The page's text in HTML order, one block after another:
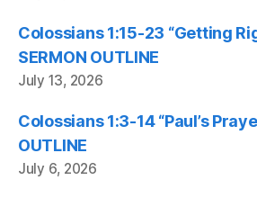
Colossians 1:15-23 “Getting
SERMON OUTLINE
July 13, 2026
Colossians 1:3-14 “Paul’s
OUTLINE
July 6, 2026